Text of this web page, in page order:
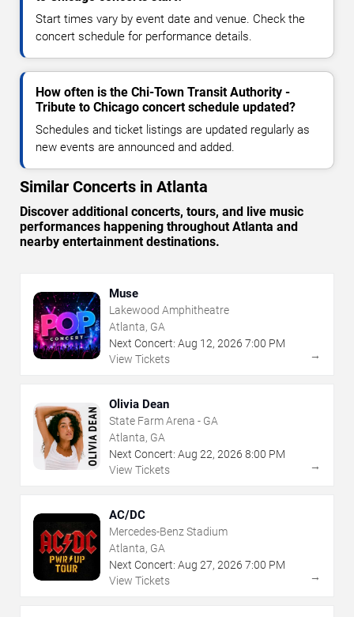
Start times vary by event date and venue. Check the
concert schedule for performance details.
How often is the Chi-Town Transit Authority -
Tribute to Chicago concert schedule updated?
Schedules and ticket listings are updated regularly as
new events are announced and added.
Similar Concerts in Atlanta
Discover additional concerts, tours, and live music
performances happening throughout Atlanta and
nearby entertainment destinations.
Muse
Lakewood Amphitheatre
Atlanta, GA
Next Concert: Aug 12, 2026 7:00 PM
View Tickets
→
Olivia Dean
State Farm Arena - GA
Atlanta, GA
Next Concert: Aug 22, 2026 8:00 PM
View Tickets
→
AC/DC
Mercedes-Benz Stadium
Atlanta, GA
Next Concert: Aug 27, 2026 7:00 PM
View Tickets
→